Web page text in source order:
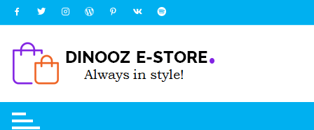
Skip
to
content